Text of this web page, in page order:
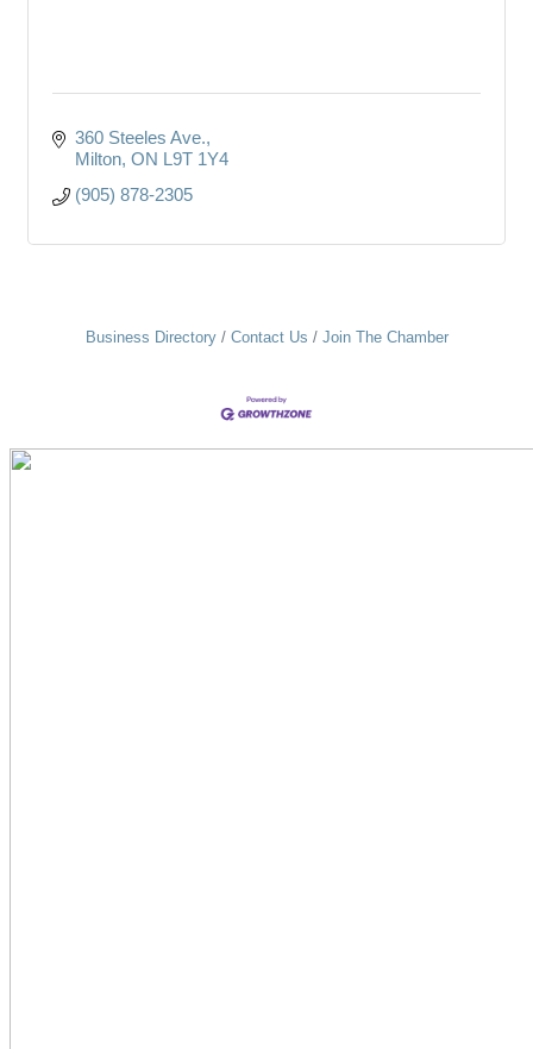
360 Steeles Ave.
Milton ON L9T 1Y4
(905) 878-2305
Business Directory Contact Us Join The Chamber